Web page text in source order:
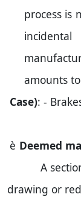
process is
amounts
Case): -
è Deemed
A section
drawing or